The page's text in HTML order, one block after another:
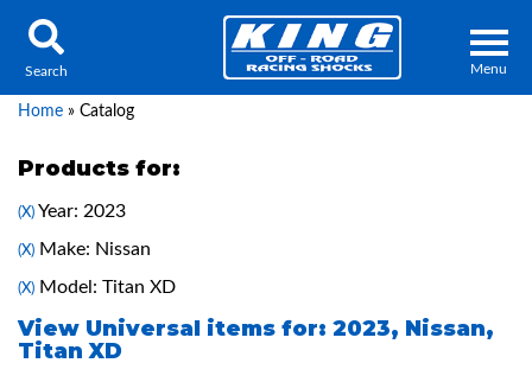
Menu
About Us
Search
Home » Catalog
Products for:
(X) Year: 2023
(X) Make: Nissan
(X) Model: Titan XD
View Universal items for: 2023, Nissan,
Titan XD